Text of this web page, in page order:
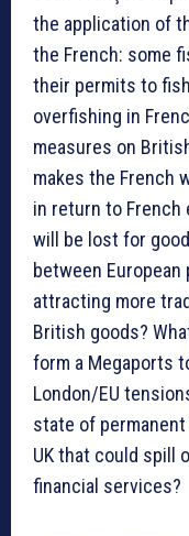
the application of
the French: some
their permits to
overfishing in
measures on
makes the French
in return to
will be lost for
between
attracting more
British goods?
form a Megaports
London/EU
state of
UK that could spill
financial services?